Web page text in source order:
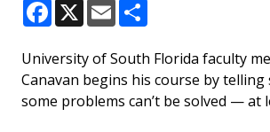
Facebook
X Email
University of South Florida faculty
Canavan begins his course by
some problems can’t be solved — at